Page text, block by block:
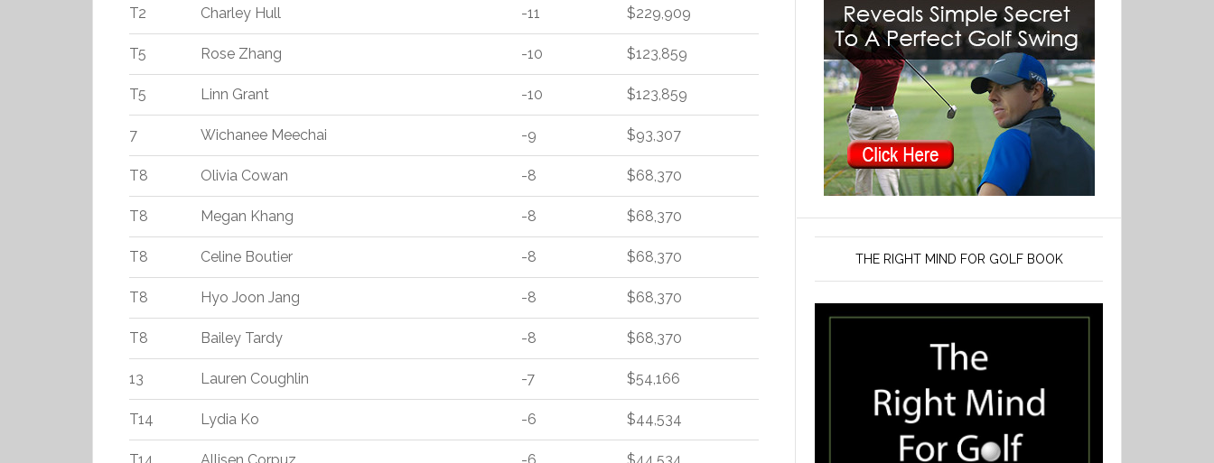
T2 Charley Hull -11 $229,909
T5 Rose Zhang -10 $123,859
T5 Linn Grant -10 $123,859
7 Wichanee Meechai -9 $93,307
T8 Olivia Cowan -8 $68,370
T8 Megan Khang -8 $68,370
T8 Celine Boutier -8 $68,370
T8 Hyo Joon Jang -8 $68,370
T8 Bailey Tardy -8 $68,370
13 Lauren Coughlin -7 $54,166
T14 Lydia Ko -6 $44,534
THE RIGHT MIND FOR GOLF BOOK